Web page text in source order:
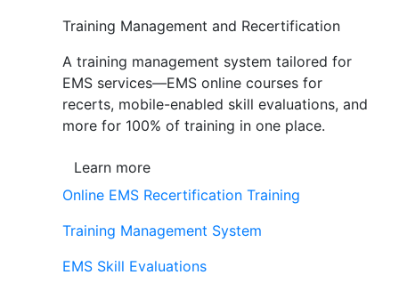
Training Management and Recertification
A training management system tailored for
EMS services—EMS online courses for
recerts, mobile-enabled skill evaluations, and
more for 100% of training in one place.
Learn more
Online EMS Recertification Training
Training Management System
EMS Skill Evaluations